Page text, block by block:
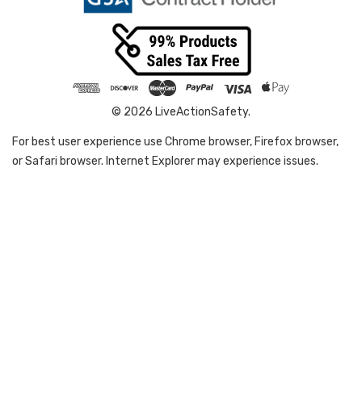
© 2026 LiveActionSafety.
For best user experience use Chrome browser, Firefox browser,
or Safari browser. Internet Explorer may experience issues.